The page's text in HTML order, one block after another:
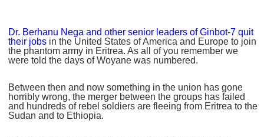
Dr. Berhanu Nega and other senior leaders of Ginbot-7 quit
their jobs in the United States of America and Europe to join
the phantom army in Eritrea. As all of you remember we
were told the days of Woyane was numbered.
Between then and now something in the union has gone
horribly wrong, the merger between the groups has failed
and hundreds of rebel soldiers are fleeing from Eritrea to the
Sudan and to Ethiopia.